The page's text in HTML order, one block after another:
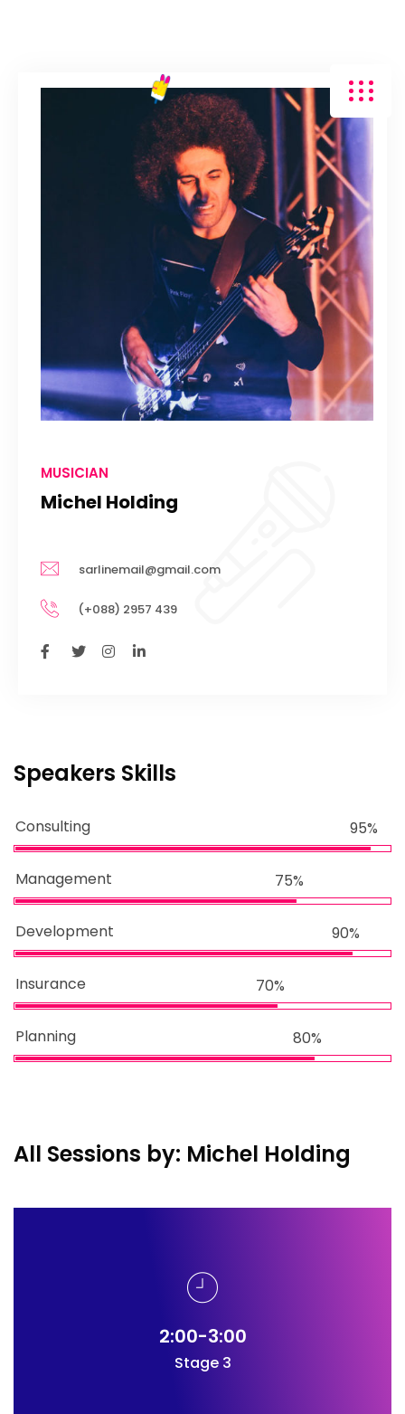
MUSICIAN
Michel Holding
sarlinemail@gmail.com
(+088) 2957 439
Speakers Skills
Consulting 95%
Management 75%
Development 90%
Insurance 70%
Planning 80%
All Sessions by: Michel Holding
2:00-3:00
Stage 3